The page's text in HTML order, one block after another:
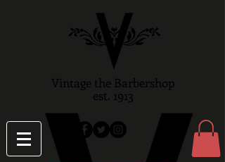
Vintage the Barbershop
est. 1913